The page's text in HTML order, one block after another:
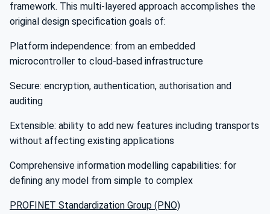
framework. This multi-layered approach accomplishes the
original design specification goals of:
Platform independence: from an embedded
microcontroller to cloud-based infrastructure
Secure: encryption, authentication, authorisation and
auditing
Extensible: ability to add new features including transports
without affecting existing applications
Comprehensive information modelling capabilities: for
defining any model from simple to complex
PROFINET Standardization Group (PNO)